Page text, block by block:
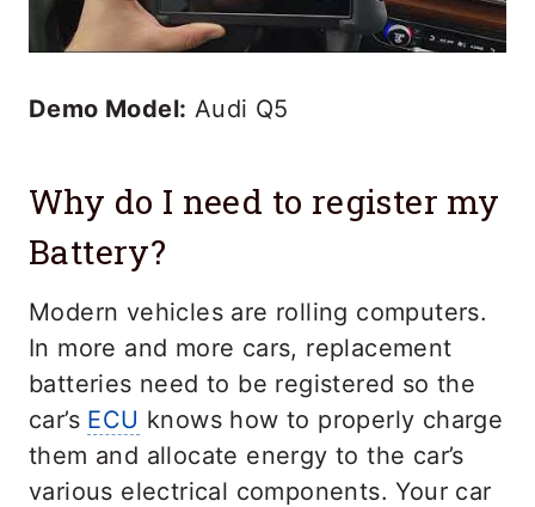
Demo Model: Audi Q5
Why do I need to register my
Battery?
Modern vehicles are rolling computers.
In more and more cars, replacement
batteries need to be registered so the
car’s ECU knows how to properly charge
them and allocate energy to the car’s
various electrical components. Your car